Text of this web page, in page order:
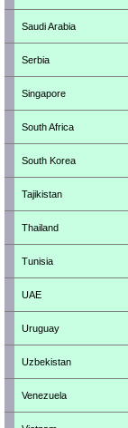
Saudi Arabia
Serbia
Singapore
South Africa
South Korea
Tajikistan
Thailand
Tunisia
UAE
Uruguay
Uzbekistan
Venezuela